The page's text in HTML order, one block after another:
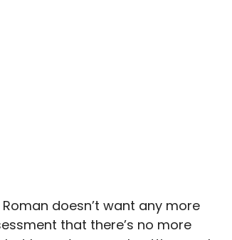
doesn’t want any more
that there’s no more